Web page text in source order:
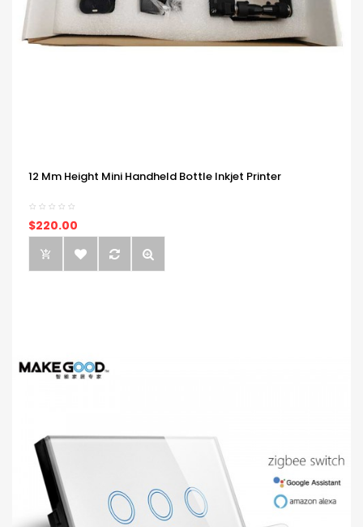
12 Mm Height Mini Handheld Bottle Inkjet Printer
$220.00